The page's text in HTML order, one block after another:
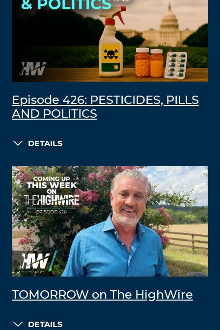
Episode 426: PESTICIDES, PILLS
AND POLITICS
DETAILS
TOMORROW on The HighWire
DETAILS